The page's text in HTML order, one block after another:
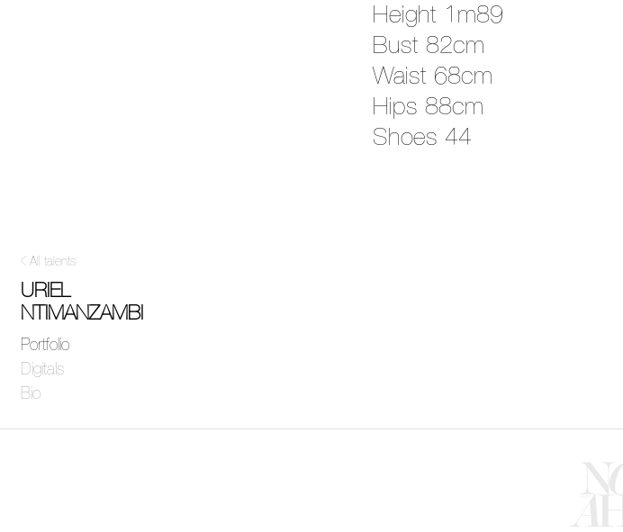
All talents
URIEL
NTIMANZAMBI
Portfolio
Digitals
Bio
Height 1m89
Bust 82cm
Waist 68cm
Hips 88cm
Shoes 44